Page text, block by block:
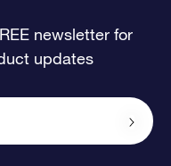
newsletter for
updates